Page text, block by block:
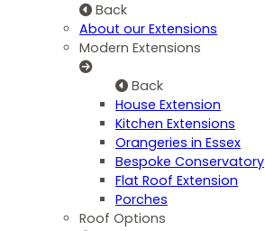
Back
About our Extensions
Modern Extensions
Back
House Extension
Kitchen Extensions
Orangeries in Essex
Bespoke Conservatory
Flat Roof Extension
Porches
Roof Options